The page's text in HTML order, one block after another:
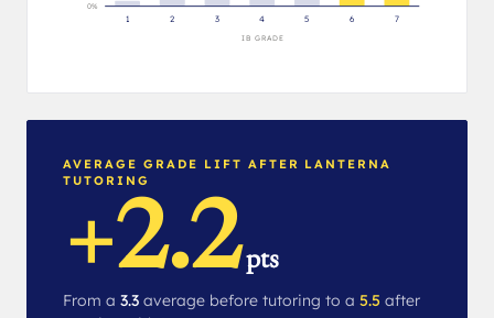
0%
1 2 3 4 5 6 7
IB GRADE
AVERAGE GRADE LIFT AFTER LANTERNA
TUTORING
+2.2pts
From a 3.3 average before tutoring to a 5.5 after